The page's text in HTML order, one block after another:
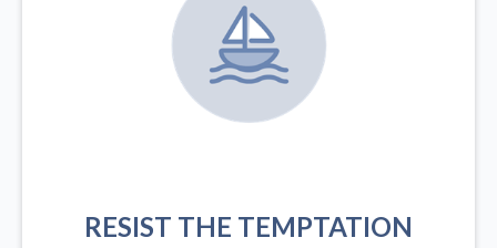
RESIST THE TEMPTATION